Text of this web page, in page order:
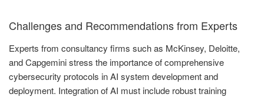
Challenges and Recommendations from Experts
Experts from consultancy firms such as McKinsey, Deloitte,
and Capgemini stress the importance of comprehensive
cybersecurity protocols in AI system development and
deployment. Integration of AI must include robust training